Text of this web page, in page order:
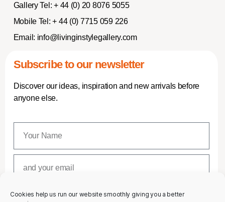
Cookies help us run our website smoothly giving you a better
Gallery Tel: + 44 (0) 20 8076 5055
Mobile Tel: + 44 (0) 7715 059 226
Email: info@livinginstylegallery.com
Subscribe to our newsletter
Discover our ideas, inspiration and new arrivals before
anyone else.
SUBSCRIBE